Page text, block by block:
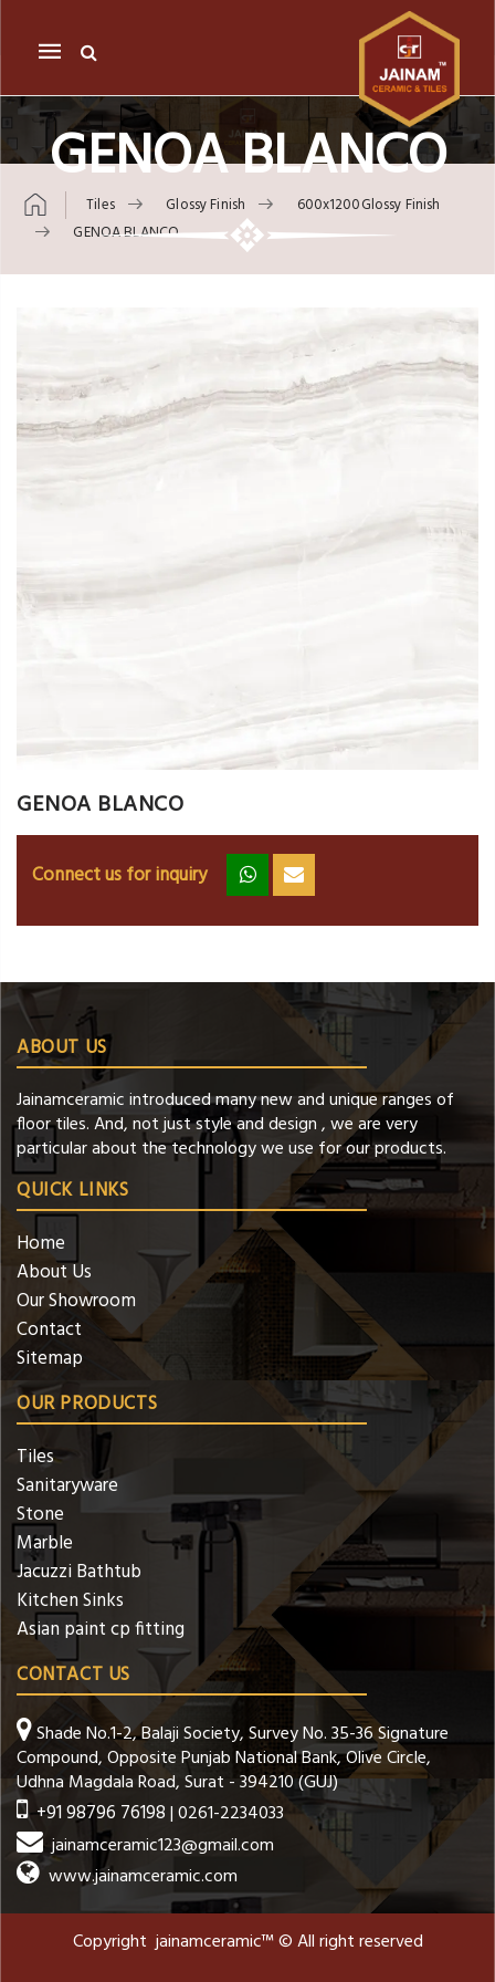
Mobile
navigation
GENOA BLANCO
Tiles Glossy Finish
600x1200Glossy Finish
GENOA BLANCO
GENOA BLANCO
Connect us for inquiry zz ss
ABOUT US
Jainamceramic introduced many new and unique ranges of
floor tiles. And, not just style and design , we are very
particular about the technology we use for our products.
QUICK LINKS
Home
About Us
Our Showroom
Contact
Sitemap
OUR PRODUCTS
Tiles
Sanitaryware
Stone
Marble
Jacuzzi Bathtub
Kitchen Sinks
Asian paint cp fitting
CONTACT US
Shade No.1-2, Balaji Society, Survey No. 35-36 Signature
Compound, Opposite Punjab National Bank, Olive Circle,
Udhna Magdala Road, Surat - 394210 (GUJ)
+91 98796 76198| 0261-2234033
jainamceramic123@gmail.com
www.jainamceramic.com
Copyright jainamceramic™ © All right reserved